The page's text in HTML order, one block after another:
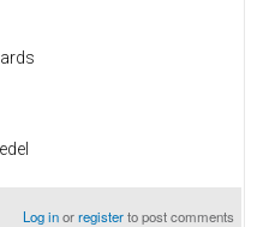
Log inorregisterto post comments